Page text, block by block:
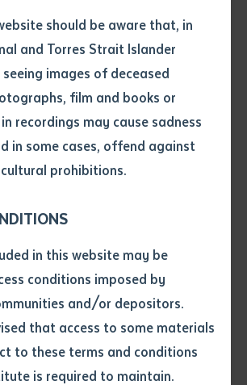
should be aware that, in
and Torres Strait Islander
images of deceased
film and books or
recordings may cause sadness
in some cases, offend against
prohibitions.
in this website may be
conditions imposed by
and/or depositors.
that access to some materials
to these terms and conditions
is required to maintain.
request you to make
me with a copy of
which I require
purpose of research or
not previously been
undertaken that if a
it except for the
of research or study.
read and understood
statement.
statement*
results in collaborative
vision